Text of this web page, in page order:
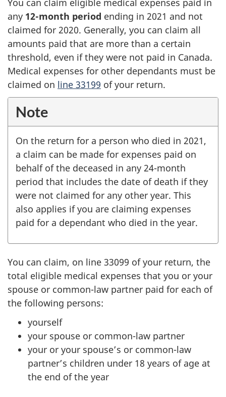
any 12-month period ending in 2021 and not
claimed for 2020. Generally, you can claim all
amounts paid that are more than a certain
threshold, even if they were not paid in Canada.
Medical expenses for other dependants must be
claimed on line 33199 of your return.
Note
On the return for a person who died in 2021,
a claim can be made for expenses paid on
behalf of the deceased in any 24-month
period that includes the date of death if they
were not claimed for any other year. This
also applies if you are claiming expenses
paid for a dependant who died in the year.
You can claim, on line 33099 of your return, the
total eligible medical expenses that you or your
spouse or common-law partner paid for each of
the following persons:
yourself
your spouse or common-law partner
your or your spouse’s or common-law
partner’s children under 18 years of age at
the end of the year